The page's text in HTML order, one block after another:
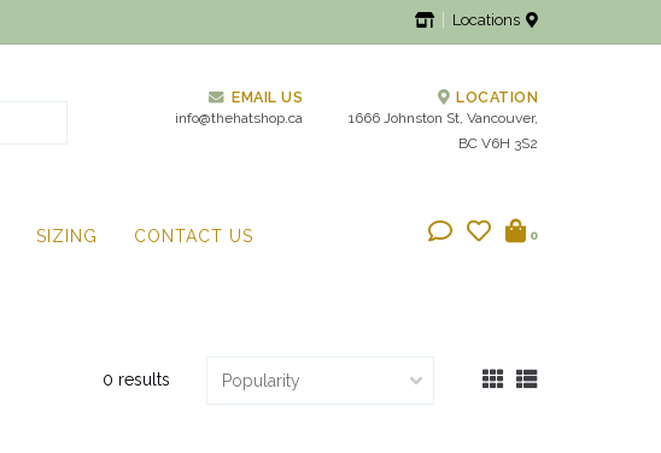
Locations
EMAIL US
info@thehatshop.ca
LOCATION
1666 Johnston St, Vancouver,
BC V6H 3S2
SIZING CONTACT US 0
0 results